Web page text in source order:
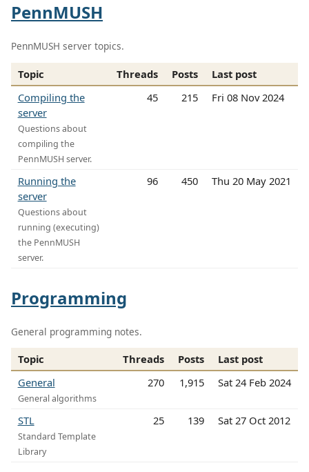
PennMUSH
PennMUSH server topics.
Topic Threads Posts
Last post
Compiling the
server
Questions about
compiling the
PennMUSH server.
45 215 Fri 08 Nov 2024
Running the
server
Questions about
running (executing)
the PennMUSH
server.
96 450 Thu 20 May 2021
Programming
General programming notes.
Topic Threads Posts
Last post
General
General algorithms
270 1,915 Sat 24 Feb 2024
STL
Standard Template
Library
25 139 Sat 27 Oct 2012